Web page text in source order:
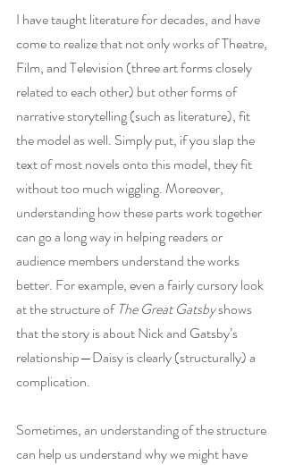
I have taught literature for decades, and have
come to realize that not only works of Theatre,
Film, and Television (three art forms closely
related to each other) but other forms of
narrative storytelling (such as literature), fit
the model as well. Simply put, if you slap the
text of most novels onto this model, they fit
without too much wiggling. Moreover,
understanding how these parts work together
can go a long way in helping readers or
audience members understand the works
better. For example, even a fairly cursory look
at the structure of The Great Gatsby shows
that the story is about Nick and Gatsby’s
relationship—Daisy is clearly (structurally) a
complication.
Sometimes, an understanding of the structure
can help us understand why we might have